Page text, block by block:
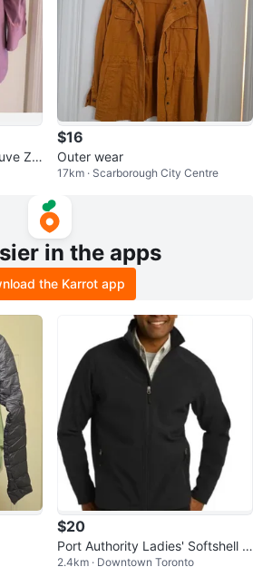
Zip
$16
Outer wear
17km · Scarborough City Centre
in the apps
the Karrot app
$20
Port Authority Ladies' Softshell J
acket - Black - Size L
2.4km · Downtown Toronto